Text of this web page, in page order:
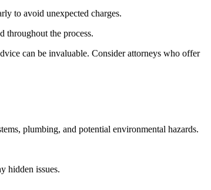
to avoid unexpected charges.
throughout the process.
can be invaluable. Consider attorneys who offer
plumbing, and potential environmental hazards.
hidden issues.